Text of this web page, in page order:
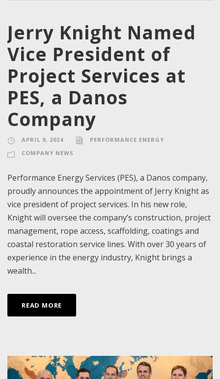
Jerry Knight Named
Vice President of
Project Services at
PES, a Danos
Company
APRIL 9, 2024
PERFORMANCE ENERGY
COMPANY NEWS
Performance Energy Services (PES), a Danos company,
proudly announces the appointment of Jerry Knight as
vice president of project services. In his new role,
Knight will oversee the company’s construction, project
management, rope access, scaffolding, coatings and
coastal restoration service lines. With over 30 years of
experience in the energy industry, Knight brings a
wealth...
READ MORE